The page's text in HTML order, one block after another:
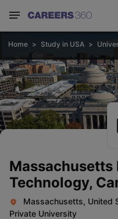
Home Study in USA
Technology,
Massachusetts, United
Private University